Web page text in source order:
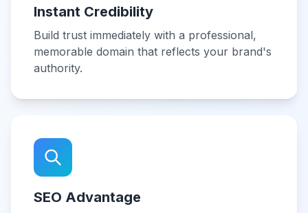
Instant Credibility
Build trust immediately with a professional,
memorable domain that reflects your brand's
authority.
SEO Advantage